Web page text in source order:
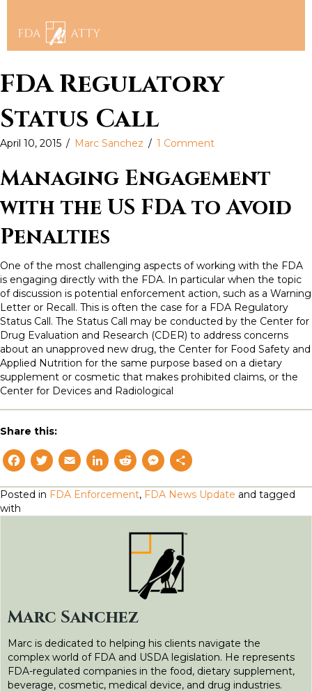
FDA Regulatory
Status Call
April 10, 2015 / Marc Sanchez / 1 Comment
Managing Engagement
with the US FDA to Avoid
Penalties
One of the most challenging aspects of working with the FDA
is engaging directly with the FDA. In particular when the topic
of discussion is potential enforcement action, such as a Warning
Letter or Recall. This is often the case for a FDA Regulatory
Status Call. The Status Call may be conducted by the Center for
Drug Evaluation and Research (CDER) to address concerns
about an unapproved new drug, the Center for Food Safety and
Applied Nutrition for the same purpose based on a dietary
supplement or cosmetic that makes prohibited claims, or the
Center for Devices and Radiological
Share this:
F
a
k
T
w
E
m
L
i
n
R
e
d
d
i
t
M
e
s
e
n
g
r
h
a
Posted in FDA Enforcement, FDA News Update and tagged
with
Marc Sanchez
Marc is dedicated to helping his clients navigate the
complex world of FDA and USDA legislation. He represents
FDA-regulated companies in the food, dietary supplement,
beverage, cosmetic, medical device, and drug industries.